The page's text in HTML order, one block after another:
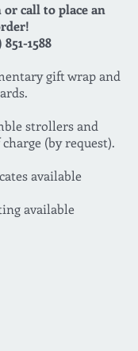
or call to place an
1588
gift wrap and
strollers and
(by request).
available
available